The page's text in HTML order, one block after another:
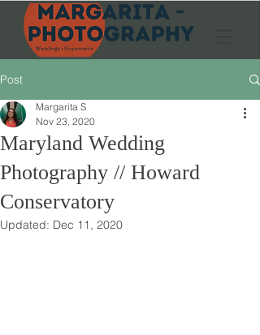
Post
Maryland Wedding
Photography // Howard
Conservatory
Margarita S
Nov 23, 2020
Updated: Dec 11, 2020